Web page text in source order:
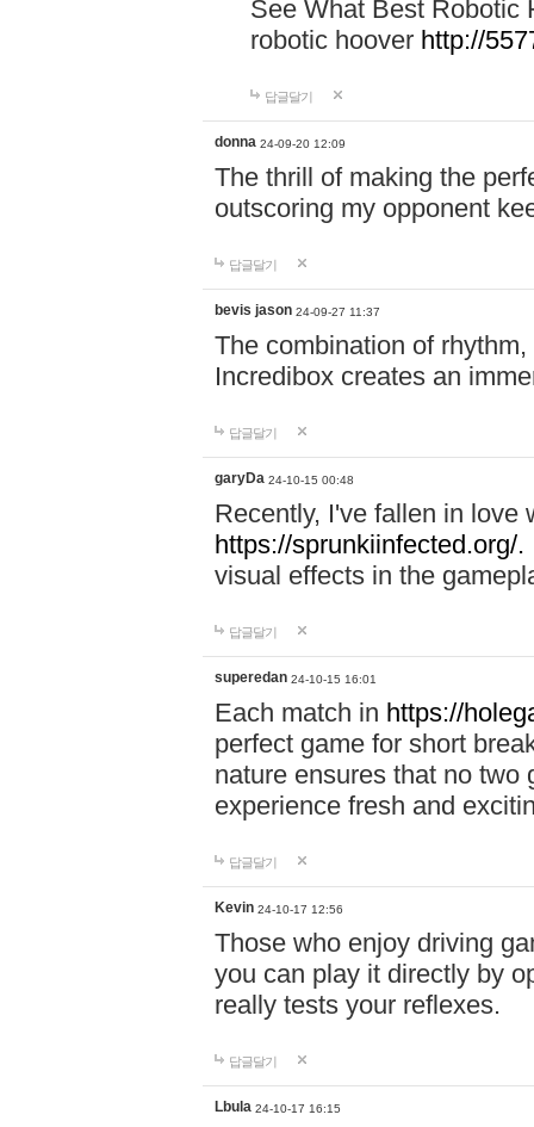
See What Best Robotic
robotic hoover http://
답글달기
donna 24-09-20 12:09
The thrill of making the
outscoring my opponent
답글달기
bevis jason 24-09-27 11:37
The combination of
Incredibox creates an
답글달기
garyDa 24-10-15 00:48
Recently, I've fallen in love
https://sprunkiinfected.org/.
visual effects in the
답글달기
superedan 24-10-15 16:01
Each match in https://
perfect game for short
nature ensures that no two
experience fresh and
답글달기
Kevin 24-10-17 12:56
Those who enjoy driving
you can play it directly by
really tests your reflexes.
답글달기
Lbula 24-10-17 16:15